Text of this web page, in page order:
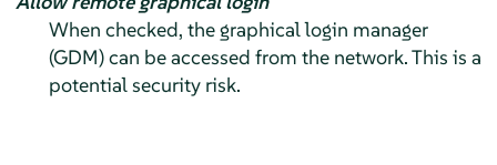
When checked, the graphical login manager
(GDM) can be accessed from the network. This is a
potential security risk.